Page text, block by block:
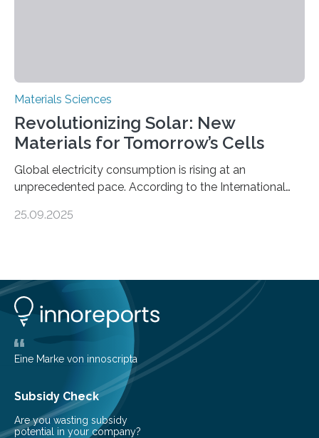
Materials Sciences
Revolutionizing Solar: New
Materials for Tomorrow’s Cells
Global electricity consumption is rising at an
unprecedented pace. According to the International
more than 50% of global energy use within the next 25
technologies. “To meet the demand, there is a
significant and growing need for new, environmentally
friendly and efficient energy conversion methods, such
as more efficient solar cells. Our…
25.09.2025
Eine Marke von innoscripta
Subsidy Check
Are you wasting subsidy
potential in your company?